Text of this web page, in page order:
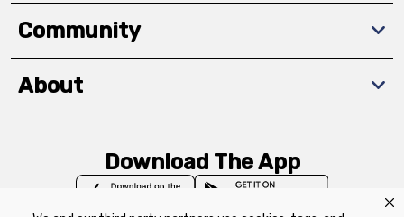
Community
About
Download The App